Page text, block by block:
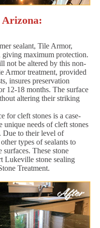
Arizona:
sealant, Tile Armor,
giving maximum protection.
not be altered by this non-
Armor treatment, provided
insures preservation
12-18 months. The surface
altering their striking
for cleft stones is a case-
unique needs of cleft stones
Due to their level of
types of sealants to
surfaces. These stone
Lukeville stone sealing
Treatment.